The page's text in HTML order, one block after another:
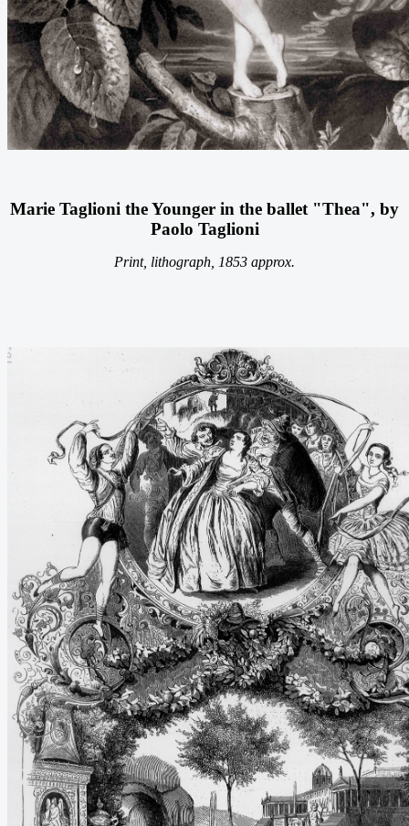
Marie Taglioni the Younger in the ballet "Thea", by
Paolo Taglioni
Print, lithograph, 1853 approx.